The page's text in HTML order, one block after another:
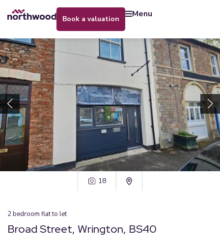
book a valuation menu
18
2bedroom flatto let
Broad Street, Wrington, BS40